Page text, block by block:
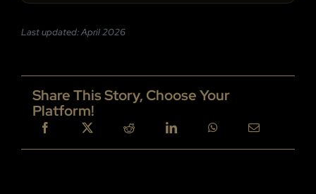
Last updated: April 2026
Share This Story, Choose Your
Platform!